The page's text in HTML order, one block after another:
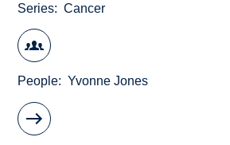
Series Cancer
People Yvonne Jones